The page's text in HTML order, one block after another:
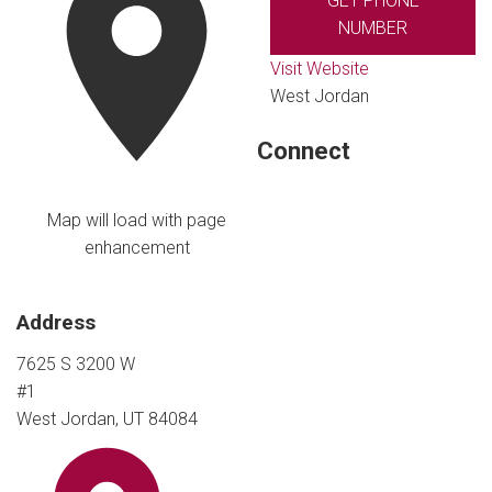
Map will load with page
enhancement
Address
7625 S 3200 W
#1
West Jordan, UT 84084
NUMBER
Visit Website
West Jordan
Connect